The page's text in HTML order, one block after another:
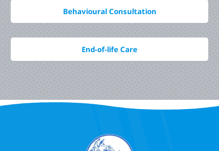
Behavioural Consultation
End-of-life Care